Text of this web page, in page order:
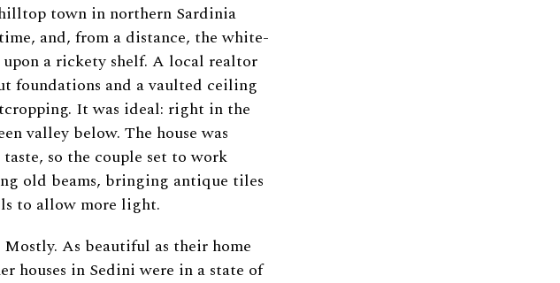
town in northern Sardinia
and, from a distance, the white-
upon a rickety shelf. A local realtor
foundations and a vaulted ceiling
It was ideal: right in the
valley below. The house was
so the couple set to work
old beams, bringing antique tiles
to allow more light.
As beautiful as their home
houses in Sedini were in a state of